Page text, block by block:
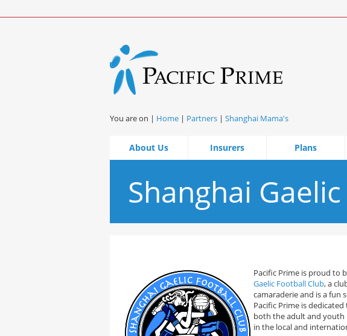
You are on | Home | Partners | Shanghai Mama's
About Us Insurers Plans
Shanghai Gaelic
Pacific Prime is proud to
Gaelic Football Club, a
camaraderie and is a fun
Pacific Prime is
both the adult and youth
in the local and